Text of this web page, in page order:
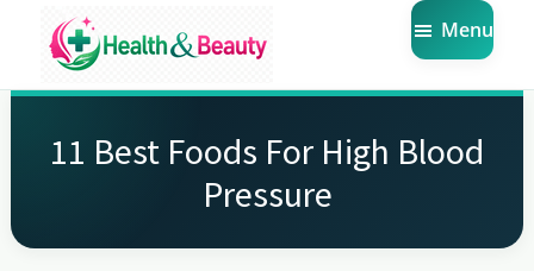
main
primary
footerMarket
Beauty
Get
the
Latest
and
Menu
11 Best Foods For High Blood
Pressure